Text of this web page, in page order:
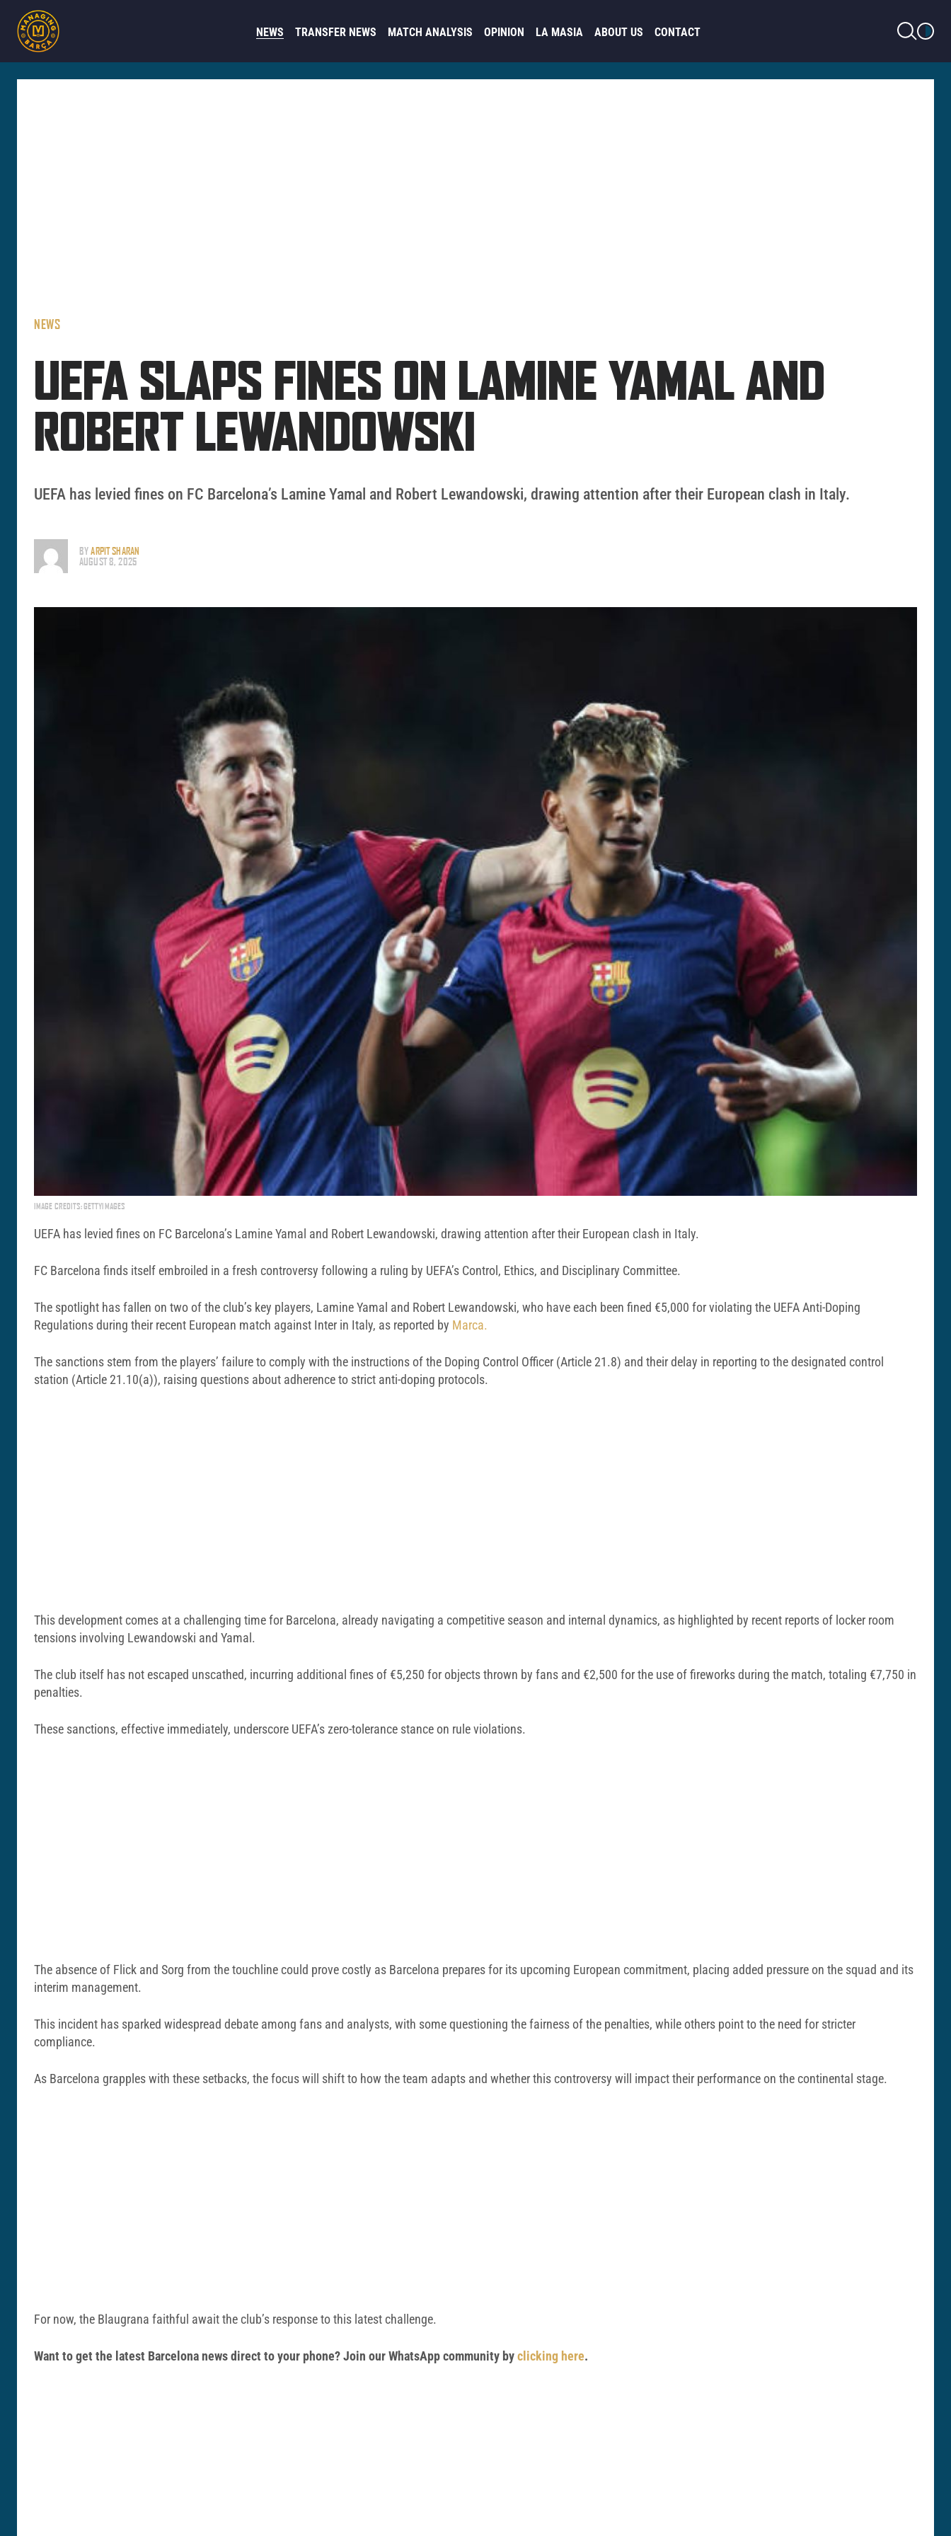
NEWS TRANSFER NEWS MATCH ANALYSIS OPINION LA MASIA ABOUT US CONTACT
LIGHT MODE
NEWS
UEFA SLAPS FINES ON LAMINE YAMAL AND
ROBERT LEWANDOWSKI
UEFA has levied fines on FC Barcelona’s Lamine Yamal and Robert Lewandowski, drawing attention after their European clash in Italy.
BYARPIT SHARAN
AUGUST 8, 2025
IMAGE CREDITS: GETTYIMAGES
UEFA has levied fines on FC Barcelona’s Lamine Yamal and Robert Lewandowski, drawing attention after their European clash in Italy.
FC Barcelona finds itself embroiled in a fresh controversy following a ruling by UEFA’s Control, Ethics, and Disciplinary Committee.
The spotlight has fallen on two of the club’s key players, Lamine Yamal and Robert Lewandowski, who have each been fined €5,000 for violating the UEFA Anti-Doping
Regulations during their recent European match against Inter in Italy, as reported by Marca.
The sanctions stem from the players’ failure to comply with the instructions of the Doping Control Officer (Article 21.8) and their delay in reporting to the designated control
station (Article 21.10(a)), raising questions about adherence to strict anti-doping protocols.
This development comes at a challenging time for Barcelona, already navigating a competitive season and internal dynamics, as highlighted by recent reports of locker room
tensions involving Lewandowski and Yamal.
The club itself has not escaped unscathed, incurring additional fines of €5,250 for objects thrown by fans and €2,500 for the use of fireworks during the match, totaling €7,750 in
penalties.
These sanctions, effective immediately, underscore UEFA’s zero-tolerance stance on rule violations.
The absence of Flick and Sorg from the touchline could prove costly as Barcelona prepares for its upcoming European commitment, placing added pressure on the squad and its
interim management.
This incident has sparked widespread debate among fans and analysts, with some questioning the fairness of the penalties, while others point to the need for stricter
compliance.
As Barcelona grapples with these setbacks, the focus will shift to how the team adapts and whether this controversy will impact their performance on the continental stage.
For now, the Blaugrana faithful await the club’s response to this latest challenge.
Want to get the latest Barcelona news direct to your phone? Join our WhatsApp community byclicking here.